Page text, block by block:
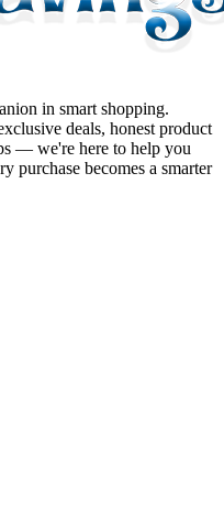
in smart shopping.
deals, honest product
— we're here to help you
purchase becomes a smarter